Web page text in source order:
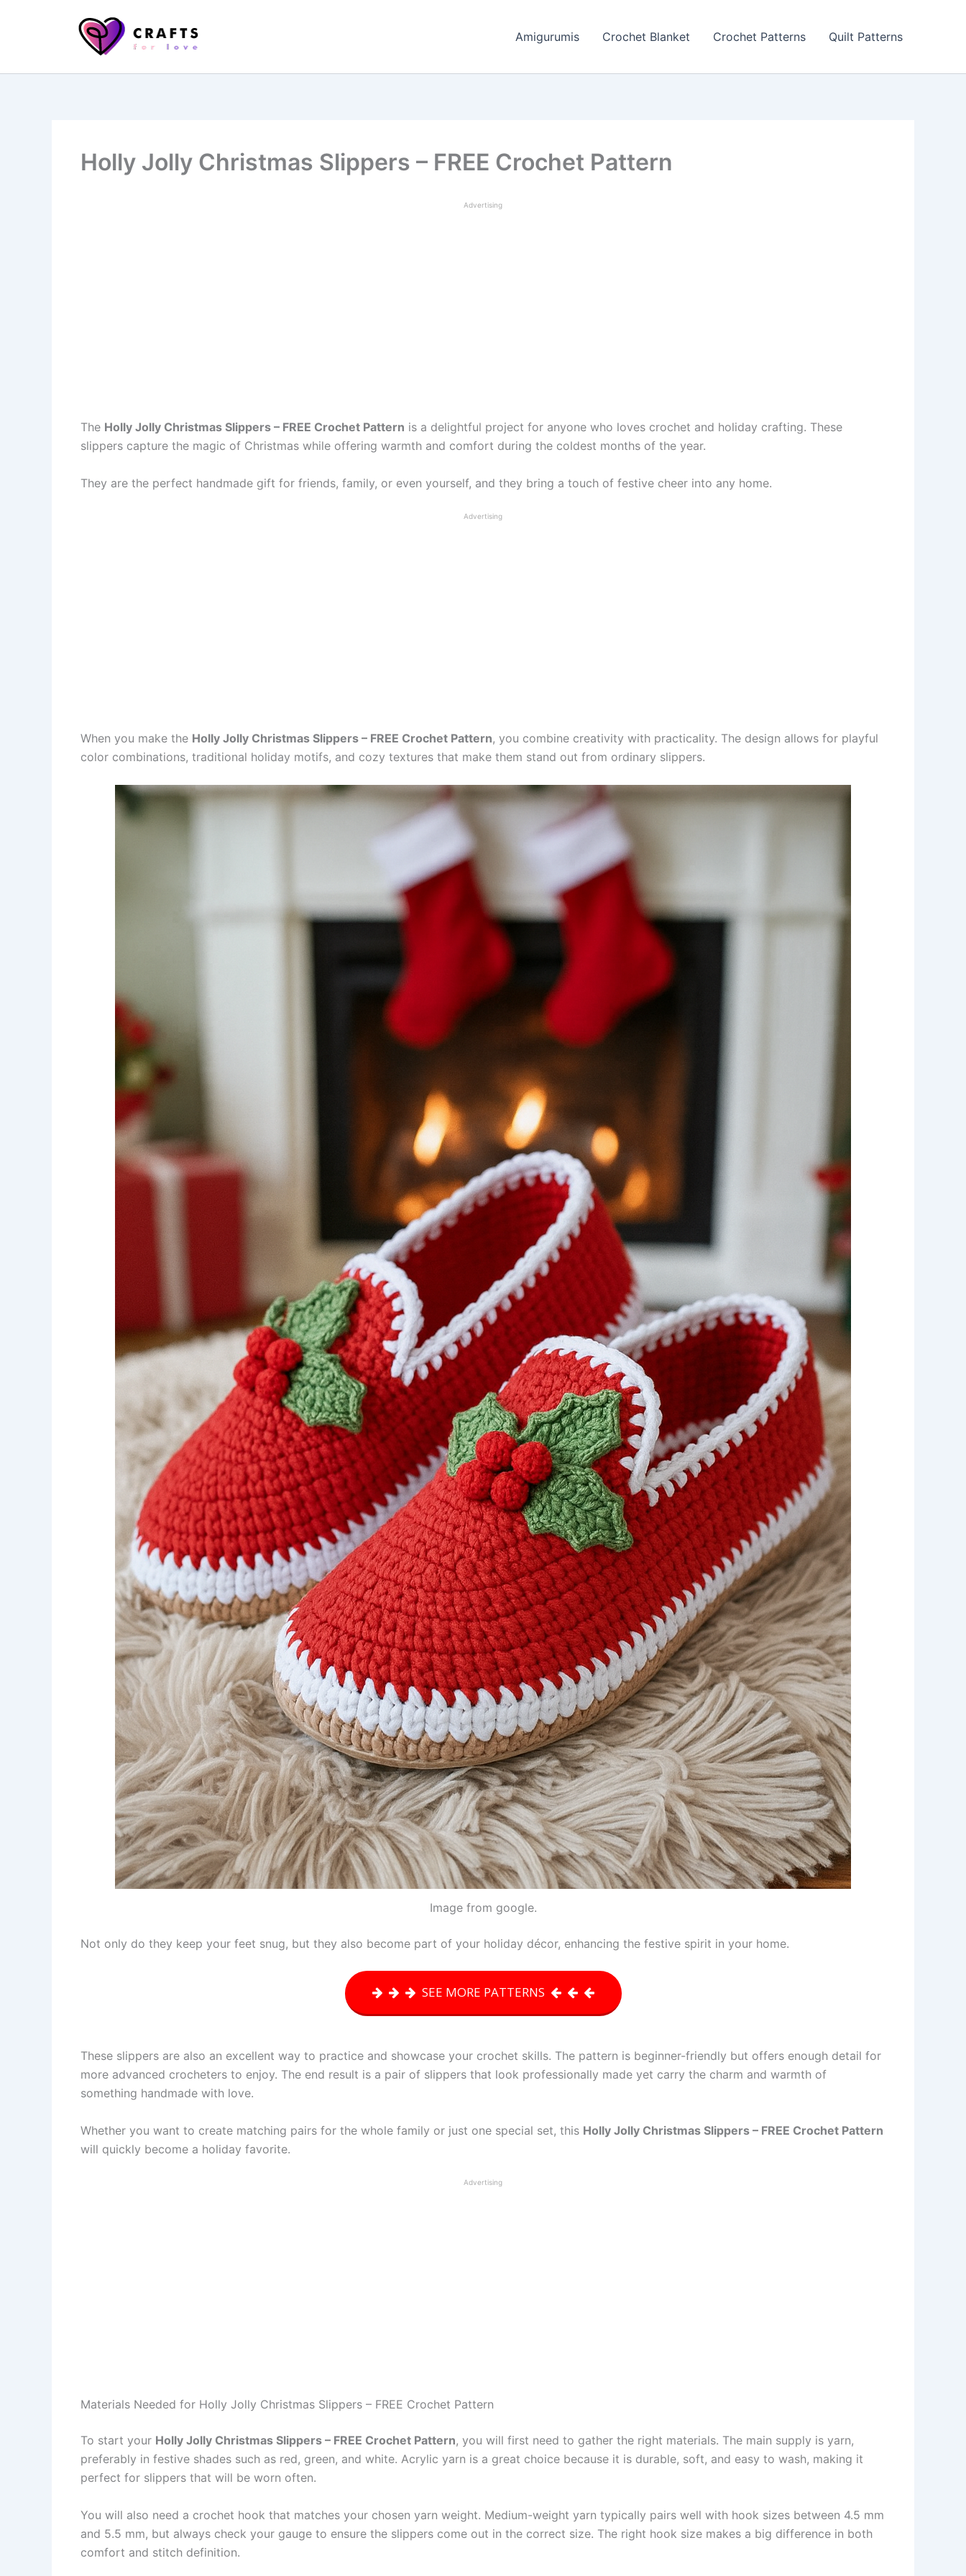
Amigurumis Crochet Blanket Crochet Patterns Quilt Patterns
Holly Jolly Christmas Slippers – FREE Crochet Pattern
Advertising
The Holly Jolly Christmas Slippers – FREE Crochet Pattern is a delightful project for anyone who loves crochet and holiday crafting. These
slippers capture the magic of Christmas while offering warmth and comfort during the coldest months of the year.
They are the perfect handmade gift for friends, family, or even yourself, and they bring a touch of festive cheer into any home.
Advertising
When you make the Holly Jolly Christmas Slippers – FREE Crochet Pattern, you combine creativity with practicality. The design allows for playful
color combinations, traditional holiday motifs, and cozy textures that make them stand out from ordinary slippers.
Image from google.
Not only do they keep your feet snug, but they also become part of your holiday décor, enhancing the festive spirit in your home.
SEE MORE PATTERNS
These slippers are also an excellent way to practice and showcase your crochet skills. The pattern is beginner-friendly but offers enough detail for
more advanced crocheters to enjoy. The end result is a pair of slippers that look professionally made yet carry the charm and warmth of
something handmade with love.
Whether you want to create matching pairs for the whole family or just one special set, this Holly Jolly Christmas Slippers – FREE Crochet Pattern
will quickly become a holiday favorite.
Advertising
Materials Needed for Holly Jolly Christmas Slippers – FREE Crochet Pattern
To start your Holly Jolly Christmas Slippers – FREE Crochet Pattern, you will first need to gather the right materials. The main supply is yarn,
preferably in festive shades such as red, green, and white. Acrylic yarn is a great choice because it is durable, soft, and easy to wash, making it
perfect for slippers that will be worn often.
You will also need a crochet hook that matches your chosen yarn weight. Medium-weight yarn typically pairs well with hook sizes between 4.5 mm
and 5.5 mm, but always check your gauge to ensure the slippers come out in the correct size. The right hook size makes a big difference in both
comfort and stitch definition.